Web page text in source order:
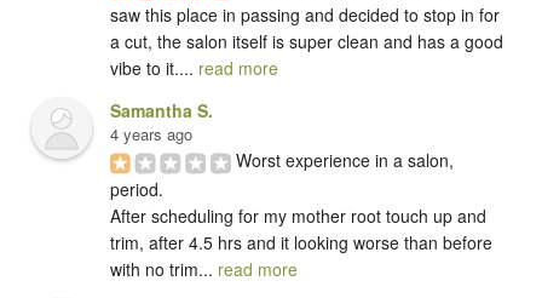
saw this place in passing and decided to stop in for
a cut, the salon itself is super clean and has a good
vibe to it.... read more
Samantha S.
4 years ago
Worst experience in a salon,
period.
After scheduling for my mother root touch up and
trim, after 4.5 hrs and it looking worse than before
with no trim... read more